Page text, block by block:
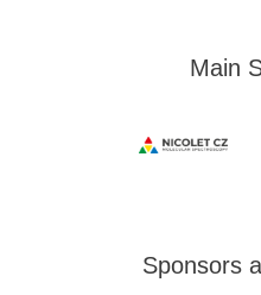
Main
Sponsors